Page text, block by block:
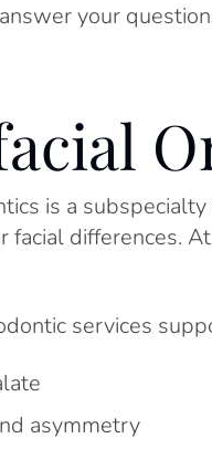
your
is a
facial differences.
services
asymmetry